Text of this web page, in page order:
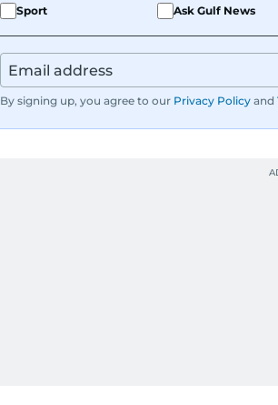
Sport
Ask Gulf News
By signing up, you agree to our Privacy Policy and